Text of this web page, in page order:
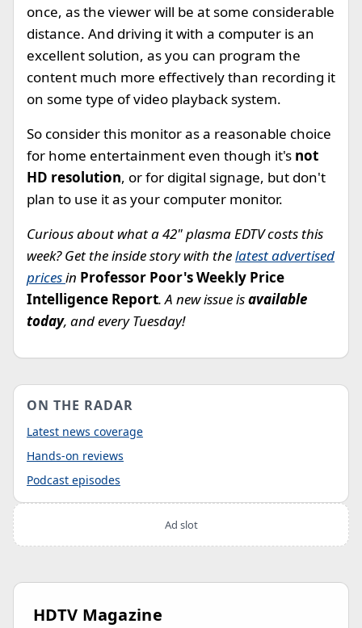
once, as the viewer will be at some considerable
distance. And driving it with a computer is an
excellent solution, as you can program the
content much more effectively than recording it
on some type of video playback system.
So consider this monitor as a reasonable choice
for home entertainment even though it's not
HD resolution, or for digital signage, but don't
plan to use it as your computer monitor.
Curious about what a 42" plasma EDTV costs this
week? Get the inside story with thelatest advertised
pricesin Professor Poor's Weekly Price
Intelligence Report. A new issue isavailable
today, and every Tuesday!
ON THE RADAR
Latest news coverage
Hands-on reviews
Podcast episodes
Ad slot
HDTV Magazine